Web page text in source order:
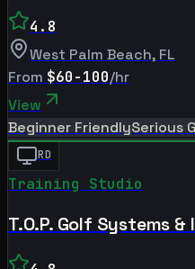
4.8
West Palm Beach, FL
From $60-100/hr
View
Beginner FriendlySerious
RD
Training Studio
T.O.P. Golf Systems